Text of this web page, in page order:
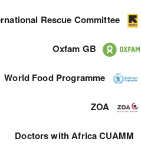
Rescue Committee
Oxfam GB
World Food Programme
ZOA
Doctors with Africa CUAMM